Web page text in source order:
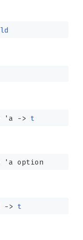
'a -> t
'a option
-> t